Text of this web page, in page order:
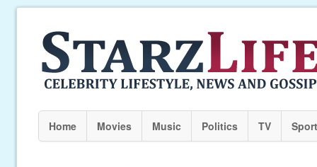
Home Movies Music Politics TV